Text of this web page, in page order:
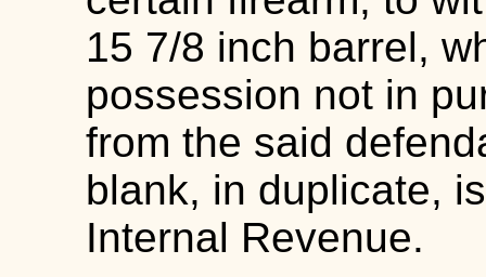
15 7/8 inch barrel,
possession not in
from the said
blank, in duplicate,
Internal Revenue.